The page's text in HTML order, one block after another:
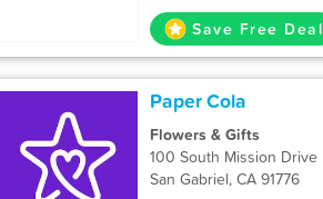
Save Free Deal
Paper Cola
Flowers & Gifts
100 South Mission Drive
San Gabriel, CA 91776